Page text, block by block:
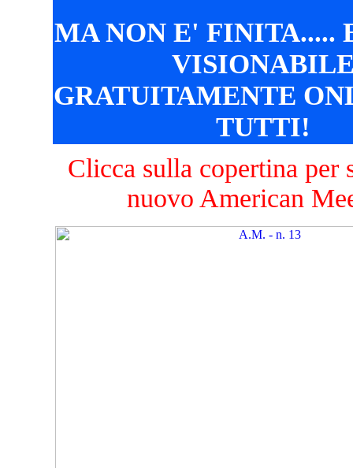
MA NON E' FINITA.....
GRATUITAMENTE
TUTTI!
Clicca sulla copertina per
nuovo American